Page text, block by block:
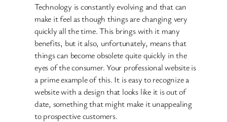
Technology is constantly evolving and that can
make it feel as though things are changing very
quickly all the time. This brings with it many
benefits, but it also, unfortunately, means that
things can become obsolete quite quickly in the
eyes of the consumer. Your professional website is
a prime example of this. It is easy to recognize a
website with a design that looks like it is out of
date, something that might make it unappealing
to prospective customers.